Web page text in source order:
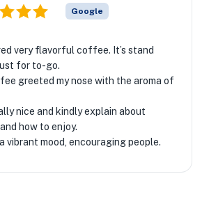
Google
very flavorful coffee. It’s stand
for to-go.
greeted my nose with the aroma of
nice and kindly explain about
how to enjoy.
vibrant mood, encouraging people.